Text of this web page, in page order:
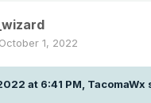
October 1, 2022
at 6:41 PM, TacomaWx